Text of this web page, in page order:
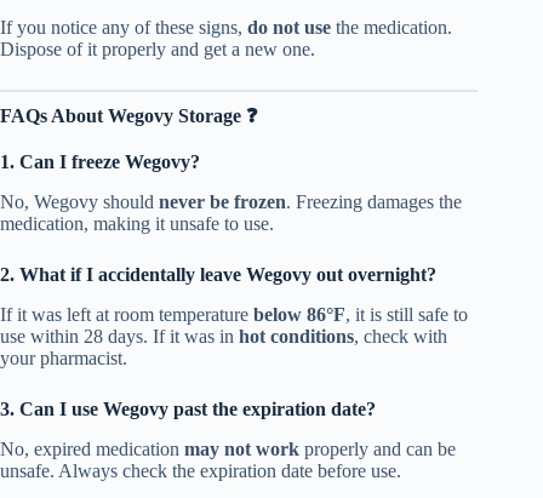
If you notice any of these signs, do not use the medication.
Dispose of it properly and get a new one.
FAQs About Wegovy Storage ❓
1. Can I freeze Wegovy?
No, Wegovy should never be frozen. Freezing damages the
medication, making it unsafe to use.
2. What if I accidentally leave Wegovy out overnight?
If it was left at room temperature below 86°F, it is still safe to
use within 28 days. If it was in hot conditions, check with
your pharmacist.
3. Can I use Wegovy past the expiration date?
No, expired medication may not work properly and can be
unsafe. Always check the expiration date before use.